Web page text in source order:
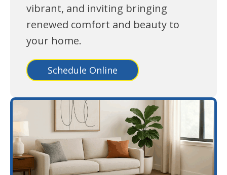
vibrant, and inviting bringing
renewed comfort and beauty to
your home.
Schedule Online